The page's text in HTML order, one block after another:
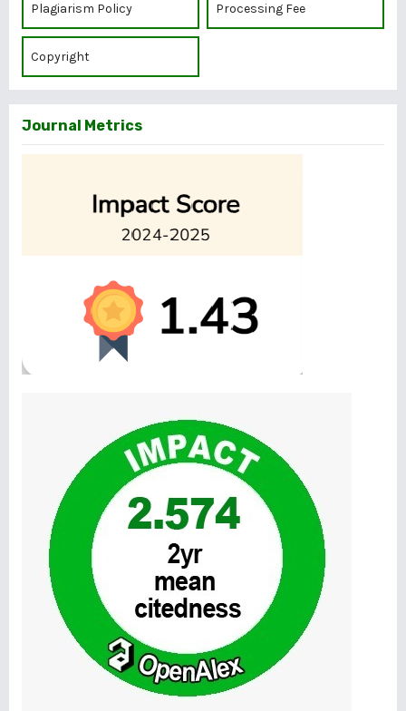
Plagiarism Policy Processing Fee
Copyright
Journal Metrics